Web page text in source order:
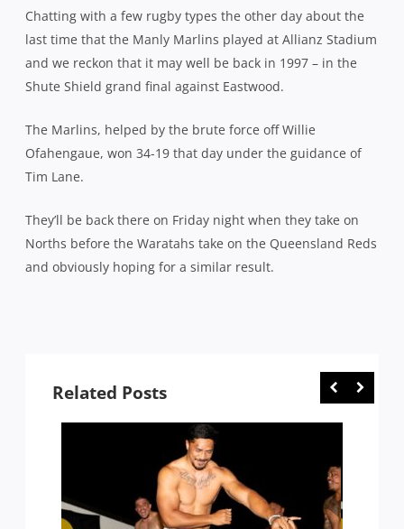
Chatting with a few rugby types the other day about the
last time that the Manly Marlins played at Allianz Stadium
and we reckon that it may well be back in 1997 – in the
Shute Shield grand final against Eastwood.
The Marlins, helped by the brute force off Willie
Ofahengaue, won 34-19 that day under the guidance of
Tim Lane.
They’ll be back there on Friday night when they take on
Norths before the Waratahs take on the Queensland Reds
and obviously hoping for a similar result.
Related Posts